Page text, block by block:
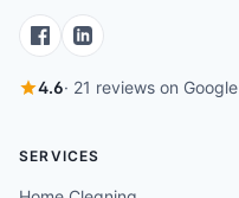
4.6· 21 reviews on Google
SERVICES